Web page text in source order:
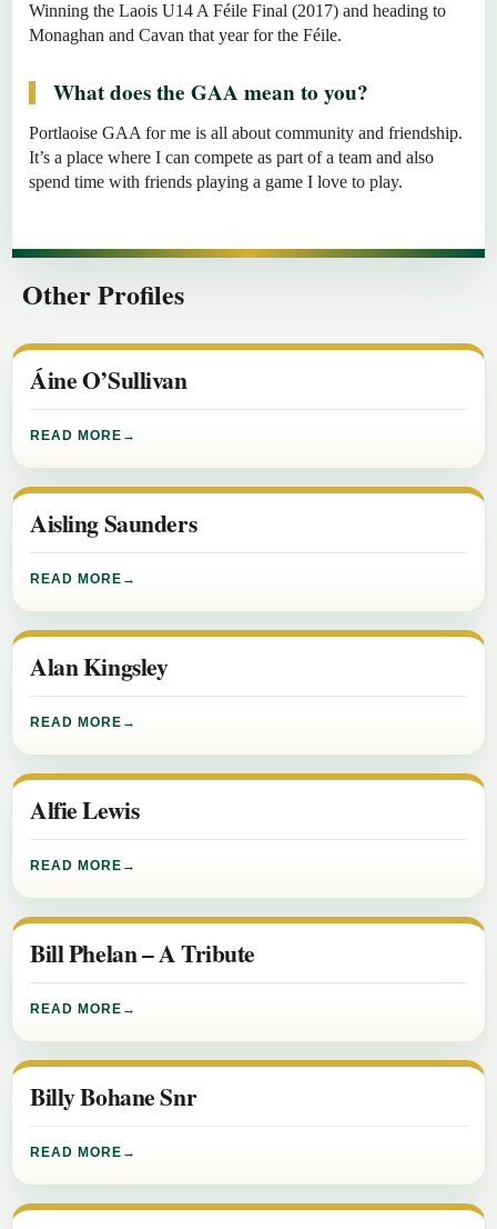
Winning the Laois U14 A Féile Final (2017) and heading to
Monaghan and Cavan that year for the Féile.
What does the GAA mean to you?
Portlaoise GAA for me is all about community and friendship.
It’s a place where I can compete as part of a team and also
spend time with friends playing a game I love to play.
Other Profiles
Áine O’Sullivan
READ MORE
Aisling Saunders
READ MORE
Alan Kingsley
READ MORE
Alfie Lewis
READ MORE
Bill Phelan – A Tribute
READ MORE
Billy Bohane Snr
READ MORE